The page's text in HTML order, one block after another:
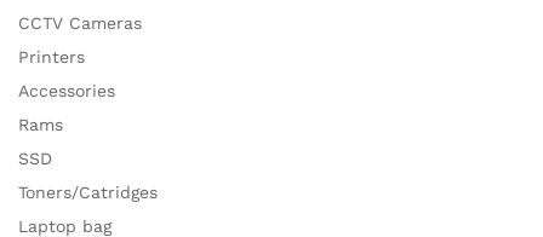
CCTV Cameras
Printers
Accessories
Rams
SSD
Toners/Catridges
Laptop bag